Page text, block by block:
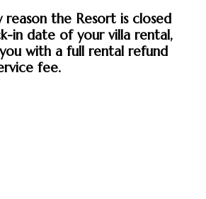
reason the Resort is closed
in date of your villa rental,
with a full rental refund
fee.